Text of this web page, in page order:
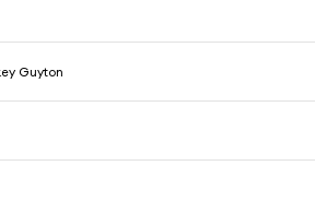
Guyton